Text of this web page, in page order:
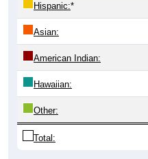
Hispanic:*
Asian:
American Indian:
Hawaiian:
Other:
Total: